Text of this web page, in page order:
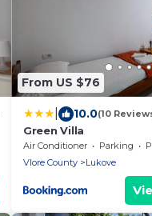
From US $76
10.0(10
Green Villa
Air Conditioner Parking
Vlore County
Lukove